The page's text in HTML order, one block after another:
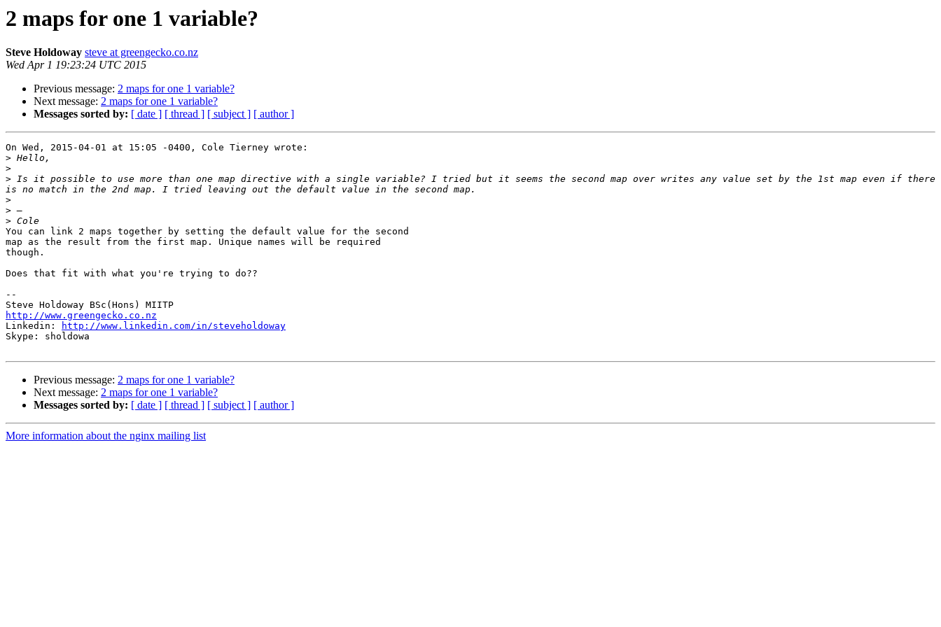
2 maps for one 1 variable?
Steve Holdoway steve at greengecko.co.nz
Wed Apr 1 19:23:24 UTC 2015
Previous message: 2 maps for one 1 variable?
Next message: 2 maps for one 1 variable?
Messages sorted by: [ date ] [ thread ] [ subject ] [ author ]
On Wed, 2015-04-01 at 15:05 -0400, Cole Tierney wrote:
>
>
> Is it possible to use more than one map directive with a single variable? I tried but it seems the second map over writes any value set by the 1st map even if there
>
>
>
You can link 2 maps together by setting the default value for the second
map as the result from the first map. Unique names will be required
though.
Does that fit with what you're trying to do??
--
http://www.greengecko.co.nz
Linkedin:
http://www.linkedin.com/in/steveholdoway
Skype: sholdowa
Previous message: 2 maps for one 1 variable?
Next message: 2 maps for one 1 variable?
Messages sorted by: [ date ] [ thread ] [ subject ] [ author ]
More information about the nginx mailing list